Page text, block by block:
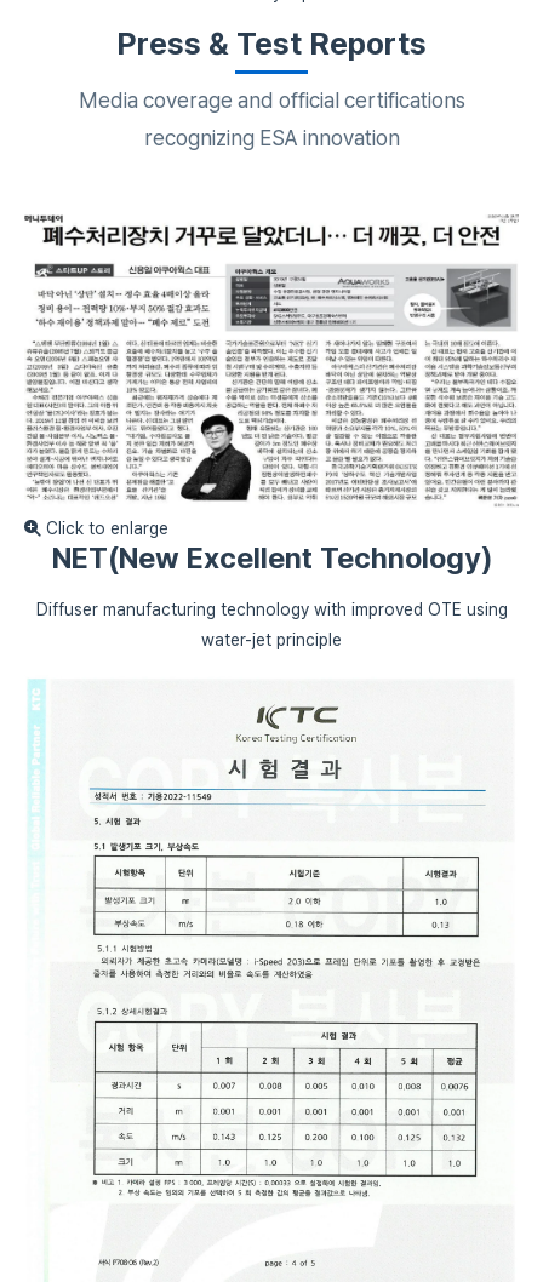
Press & Test Reports
Media coverage and official certifications
recognizing ESA innovation
Click to enlarge
NET(New Excellent Technology)
Diffuser manufacturing technology with improved OTE using
water-jet principle